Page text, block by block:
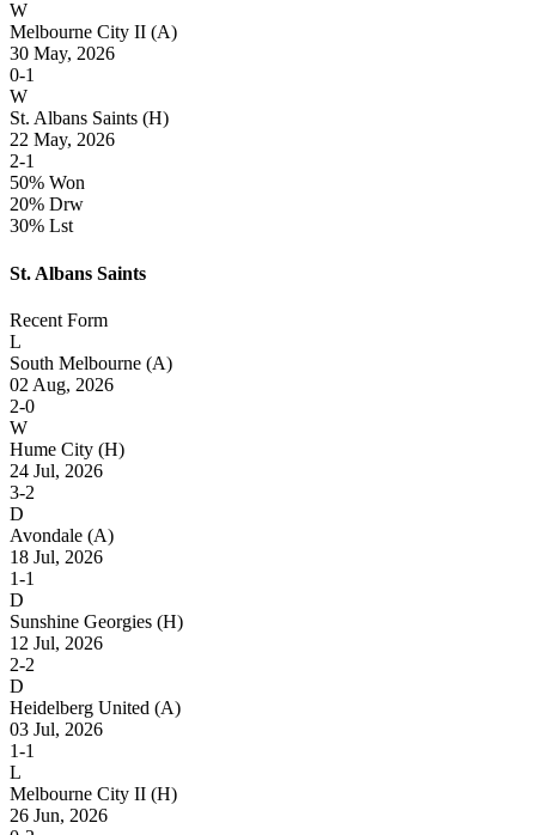
W
Melbourne City II (A)
30 May, 2026
0-1
W
St. Albans Saints (H)
22 May, 2026
2-1
50% Won
20% Drw
30% Lst
St. Albans Saints
Recent Form
L
South Melbourne (A)
02 Aug, 2026
2-0
W
Hume City (H)
24 Jul, 2026
3-2
D
Avondale (A)
18 Jul, 2026
1-1
D
Sunshine Georgies (H)
12 Jul, 2026
2-2
D
Heidelberg United (A)
03 Jul, 2026
1-1
L
Melbourne City II (H)
26 Jun, 2026